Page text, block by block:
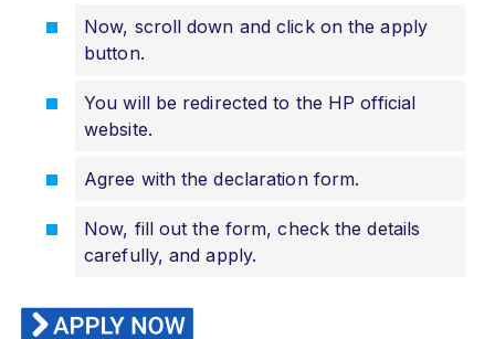
Now, scroll down and click on the apply
button.
You will be redirected to the HP official
website.
Agree with the declaration form.
Now, fill out the form, check the details
carefully, and apply.